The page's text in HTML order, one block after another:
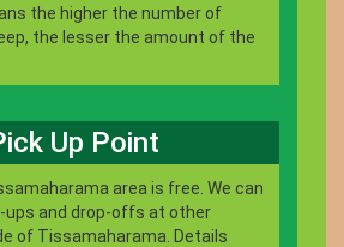
the higher the number of
the lesser the amount of the
Up Point
area is free. We can
ups and drop-offs at other
of Tissamaharama. Details